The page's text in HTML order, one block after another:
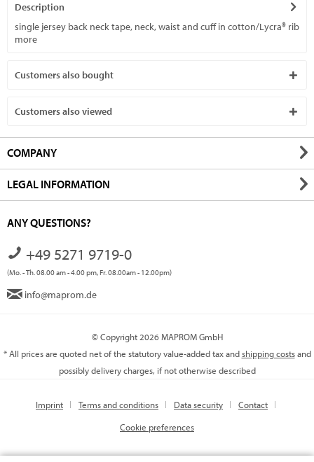
Description
single jersey back neck tape, neck, waist and cuff in cotton/Lycra® rib
more
Customers also bought
Customers also viewed
COMPANY
LEGAL INFORMATION
ANY QUESTIONS?
+49 5271 9719-0
(Mo. - Th. 08.00 am - 4.00 pm, Fr. 08.00am - 12.00pm)
info@maprom.de
© Copyright 2026 MAPROM GmbH
* All prices are quoted net of the statutory value-added tax andshipping costsand
possibly delivery charges, if not otherwise described
Imprint Terms and conditions Data security
Contact
Cookie preferences